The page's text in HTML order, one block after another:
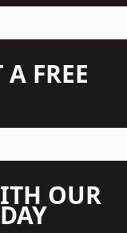
A FREE
OUR